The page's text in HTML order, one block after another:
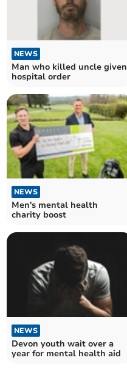
NEWS
Man who killed uncle given
hospital order
NEWS
Men's mental health
charity boost
NEWS
Devon youth wait over a
year for mental health aid